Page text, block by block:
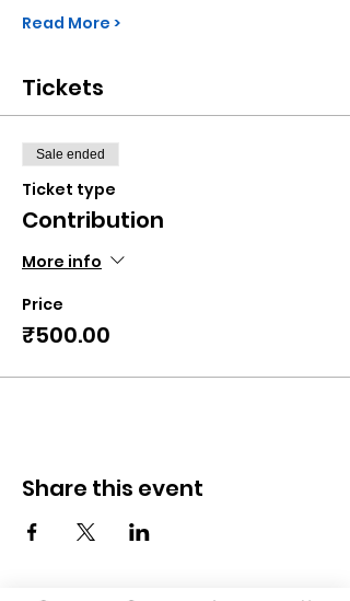
Read More >
Tickets
Sale ended
Ticket type
Contribution
More info
Price
₹500.00
Share this event